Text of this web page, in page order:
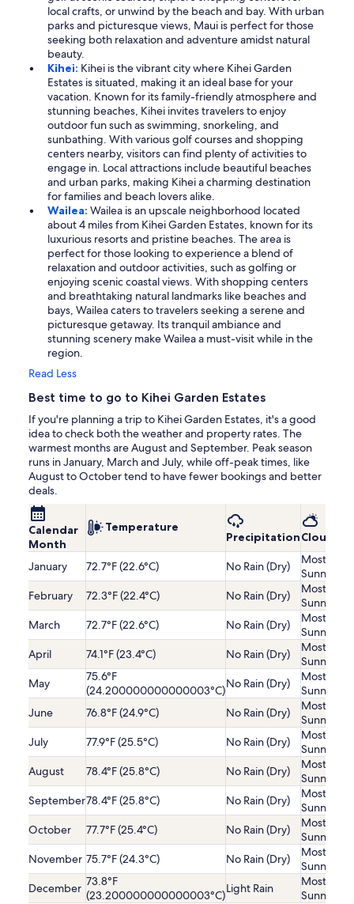
local crafts, or unwind by the beach and bay. With urban
parks and picturesque views, Maui is perfect for those
seeking both relaxation and adventure amidst natural
beauty.
Kihei: Kihei is the vibrant city where Kihei Garden
Estates is situated, making it an ideal base for your
vacation. Known for its family-friendly atmosphere and
stunning beaches, Kihei invites travelers to enjoy
outdoor fun such as swimming, snorkeling, and
sunbathing. With various golf courses and shopping
centers nearby, visitors can find plenty of activities to
engage in. Local attractions include beautiful beaches
and urban parks, making Kihei a charming destination
for families and beach lovers alike.
Wailea: Wailea is an upscale neighborhood located
about 4 miles from Kihei Garden Estates, known for its
luxurious resorts and pristine beaches. The area is
perfect for those looking to experience a blend of
relaxation and outdoor activities, such as golfing or
enjoying scenic coastal views. With shopping centers
and breathtaking natural landmarks like beaches and
bays, Wailea caters to travelers seeking a serene and
picturesque getaway. Its tranquil ambiance and
stunning scenery make Wailea a must-visit while in the
region.
Read Less
Best time to go to Kihei Garden Estates
If you're planning a trip to Kihei Garden Estates, it's a good
idea to check both the weather and property rates. The
warmest months are August and September. Peak season
runs in January, March and July, while off-peak times, like
August to October tend to have fewer bookings and better
deals.
Calendar
Month
Temperature
Precipitation
January 72.7°F (22.6°C) No Rain (Dry)
Mostly
Sunny
February
72.3°F (22.4°C) No Rain (Dry)
Mostly
Sunny
March
72.7°F (22.6°C) No Rain (Dry)
Mostly
Sunny
April
74.1°F (23.4°C) No Rain (Dry)
Mostly
Sunny
May
75.6°F
(24.200000000000003°C)No Rain (Dry)
Mostly
Sunny
June
76.8°F (24.9°C) No Rain (Dry)
Mostly
Sunny
July
77.9°F (25.5°C) No Rain (Dry)
Mostly
Sunny
August
78.4°F (25.8°C) No Rain (Dry)
Mostly
Sunny
September78.4°F (25.8°C) No Rain (Dry)
Mostly
Sunny
October
77.7°F (25.4°C) No Rain (Dry)
Mostly
Sunny
November 75.7°F (24.3°C) No Rain (Dry)
Mostly
Sunny
December 73.8°F
(23.200000000000003°C)Light Rain
Mostly
Sunny